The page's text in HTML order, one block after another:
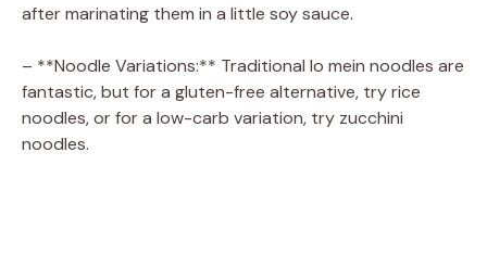
after marinating them in a little soy sauce.
– **Noodle Variations:** Traditional lo mein noodles are
fantastic, but for a gluten-free alternative, try rice
noodles, or for a low-carb variation, try zucchini
noodles.